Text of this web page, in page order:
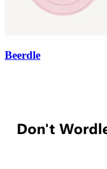
Beerdle